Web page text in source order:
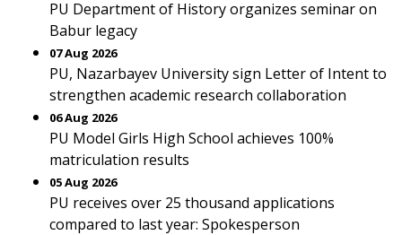
PU Department of History organizes seminar on
Babur legacy
07 Aug 2026
PU, Nazarbayev University sign Letter of Intent to
strengthen academic research collaboration
06 Aug 2026
PU Model Girls High School achieves 100%
matriculation results
05 Aug 2026
PU receives over 25 thousand applications
compared to last year: Spokesperson